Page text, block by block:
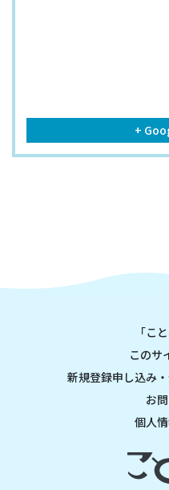
+
「こ
このサ
新規登録申し込み
お
個人